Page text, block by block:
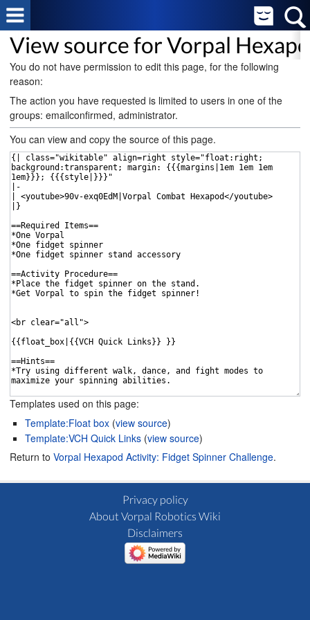
View source for Vorpal
You do not have permission to edit this page, for the following
reason:
The action you have requested is limited to users in one of the
groups: emailconfirmed, administrator.
You can view and copy the source of this page.
Templates used on this page:
Template:Float box (view source)
Template:VCH Quick Links (view source)
Return to Vorpal Hexapod Activity: Fidget Spinner Challenge.
Privacy policy
About Vorpal Robotics Wiki
Disclaimers